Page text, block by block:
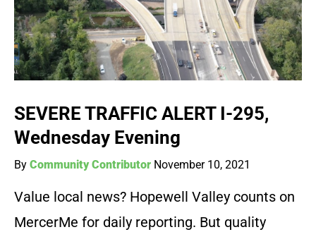
SEVERE TRAFFIC ALERT I-295,
Wednesday Evening
By Community Contributor November 10, 2021
Value local news? Hopewell Valley counts on
MercerMe for daily reporting. But quality